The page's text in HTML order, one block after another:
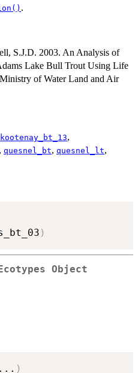
.
S.J.D. 2003. An Analysis of
Lake Bull Trout Using Life
of Water Land and Air
kootenay_bt_13,
, quesnel_bt, quesnel_lt,
)
Object
... )